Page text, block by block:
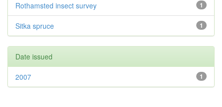
1
Rothamsted insect survey
1
Sitka spruce
Date issued
1
2007